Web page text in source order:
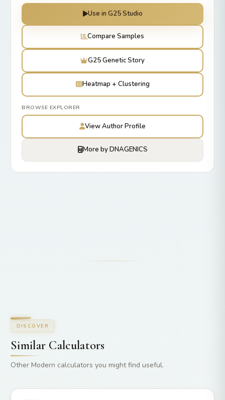
Use in G25 Studio
Compare Samples
G25 Genetic Story
Heatmap + Clustering
BROWSE EXPLORER
View Author Profile
More by DNAGENICS
DISCOVER
Similar Calculators
Other Modern calculators you might find useful.